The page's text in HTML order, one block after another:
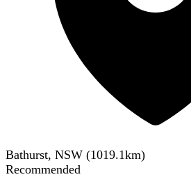
Bathurst, NSW (1019.1km)
Recommended